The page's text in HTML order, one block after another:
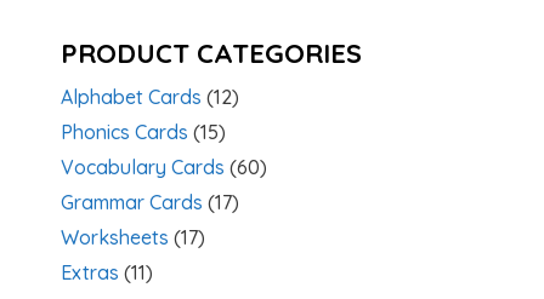
PRODUCT CATEGORIES
Alphabet Cards (12)
Phonics Cards (15)
Vocabulary Cards (60)
Grammar Cards (17)
Worksheets (17)
Extras (11)